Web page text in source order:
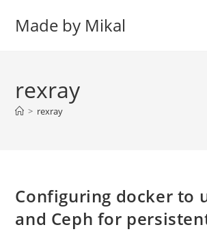
Made by Mikal
rexray
> rexray
Configuring docker to
and Ceph for